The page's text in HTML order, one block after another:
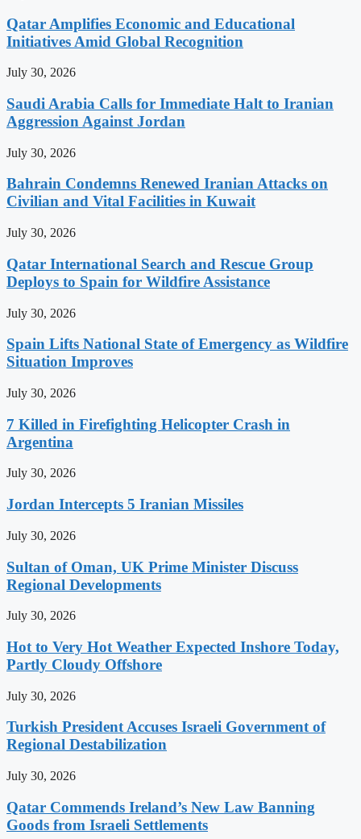
Qatar Amplifies Economic and Educational
Initiatives Amid Global Recognition
July 30, 2026
Saudi Arabia Calls for Immediate Halt to Iranian
Aggression Against Jordan
July 30, 2026
Bahrain Condemns Renewed Iranian Attacks on
Civilian and Vital Facilities in Kuwait
July 30, 2026
Qatar International Search and Rescue Group
Deploys to Spain for Wildfire Assistance
July 30, 2026
Spain Lifts National State of Emergency as Wildfire
Situation Improves
July 30, 2026
7 Killed in Firefighting Helicopter Crash in
Argentina
July 30, 2026
Jordan Intercepts 5 Iranian Missiles
July 30, 2026
Sultan of Oman, UK Prime Minister Discuss
Regional Developments
July 30, 2026
Hot to Very Hot Weather Expected Inshore Today,
Partly Cloudy Offshore
July 30, 2026
Turkish President Accuses Israeli Government of
Regional Destabilization
July 30, 2026
Qatar Commends Ireland’s New Law Banning
Goods from Israeli Settlements